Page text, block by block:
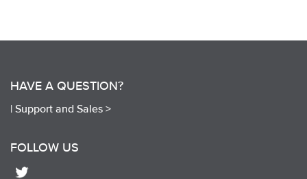
HAVE A QUESTION?
| Support and Sales >
FOLLOW US